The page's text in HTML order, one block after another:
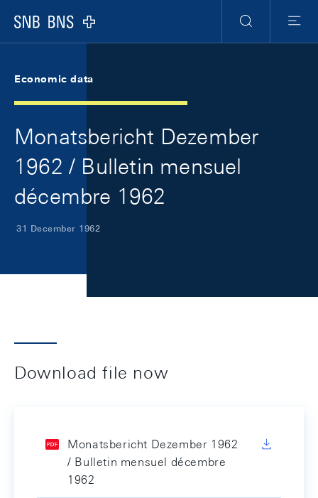
Logo
Search
Menu
Economic data
Monatsbericht Dezember
1962 / Bulletin mensuel
décembre 1962
31 December 1962
Download file now
Monatsbericht Dezember 1962
/ Bulletin mensuel décembre
1962